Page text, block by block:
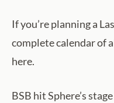
If you’re planning a
complete calendar of
here.
BSB hit Sphere’s